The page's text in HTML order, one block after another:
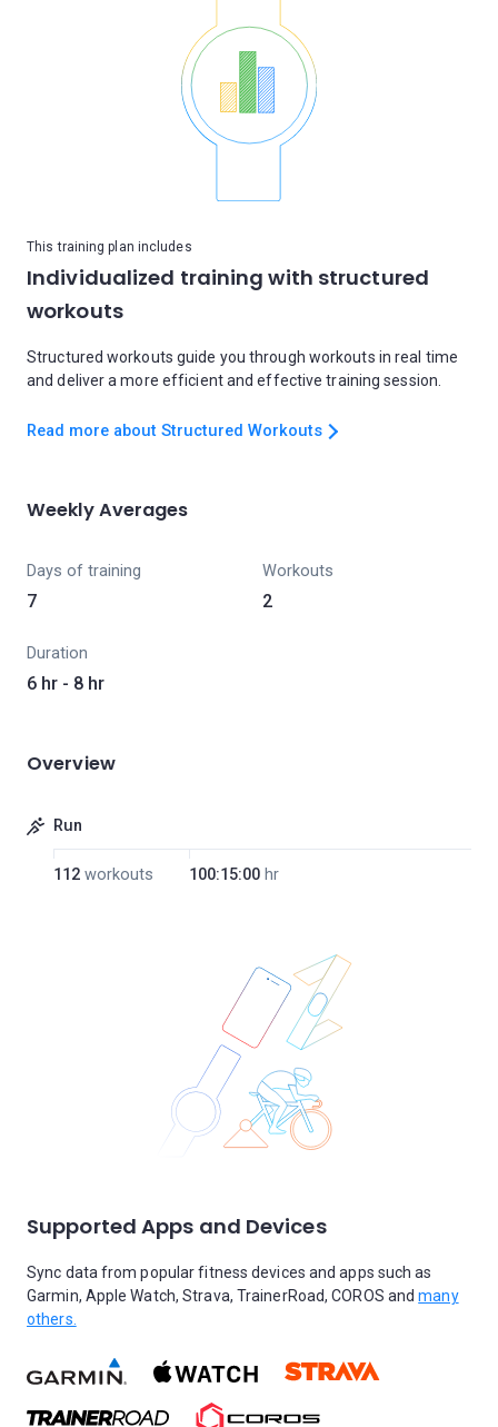
This training plan includes
Individualized training with structured
workouts
Structured workouts guide you through workouts in real time
and deliver a more efficient and effective training session.
Read more about Structured Workouts
Weekly Averages
Days of training
7
Workouts
2
Duration
6 hr - 8 hr
Overview
Run
112 workouts 100:15:00 hr
Supported Apps and Devices
Sync data from popular fitness devices and apps such as
Garmin, Apple Watch, Strava, TrainerRoad, COROS andmany
others.